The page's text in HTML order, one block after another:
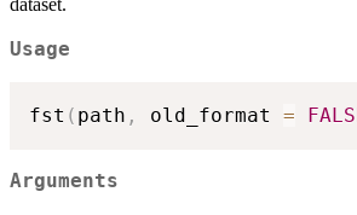
dataset.
Usage
fst ( path , old_format =
Arguments